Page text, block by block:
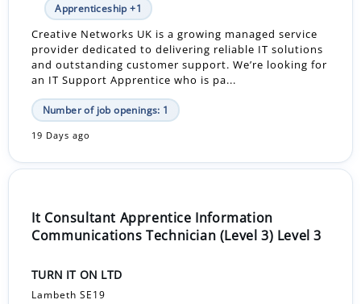
Apprenticeship +1
Creative Networks UK is a growing managed service
provider dedicated to delivering reliable IT solutions
and outstanding customer support. We’re looking for
an IT Support Apprentice who is pa...
Number of job openings: 1
19 Days ago
It Consultant Apprentice Information
Communications Technician (Level 3) Level 3
TURN IT ON LTD
Lambeth SE19